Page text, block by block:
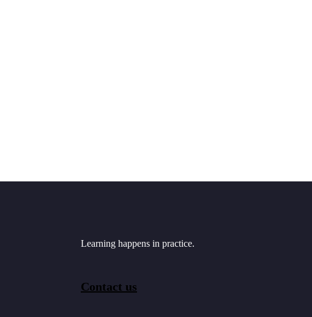
Learning happens in practice.
Contact us